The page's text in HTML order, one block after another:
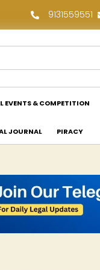
9131559551
EVENTS & COMPETITION
JOURNAL PIRACY